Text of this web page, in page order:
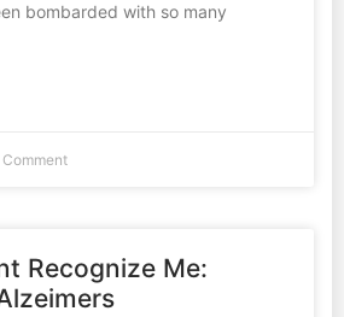
bombarded with so many
Comment
Recognize Me: